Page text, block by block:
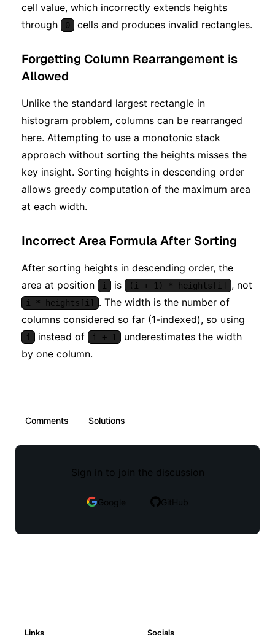
cell value, which incorrectly extends heights
through
0 cells and produces invalid rectangles.
Forgetting Column Rearrangement is
Allowed
Unlike the standard largest rectangle in
histogram problem, columns can be rearranged
here. Attempting to use a monotonic stack
approach without sorting the heights misses the
key insight. Sorting heights in descending order
allows greedy computation of the maximum area
at each width.
Incorrect Area Formula After Sorting
After sorting heights in descending order, the
area at position
i is (i + 1) * heights[i] , not
i * heights[i]
. The width is the number of
columns considered so far (1-indexed), so using
i instead of i + 1
underestimates the width
by one column.
Comments Solutions
Sign in to join the discussion
Google GitHub
Links Socials